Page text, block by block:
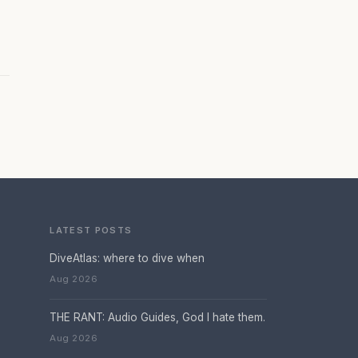
LATEST POSTS
DiveAtlas: where to dive when
Aug 2026
THE RANT: Audio Guides, God I hate them.
Aug 2026